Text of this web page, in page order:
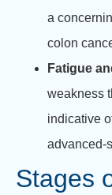
a
colon
Fatigue
weakness
indicative
advanced-
Stages